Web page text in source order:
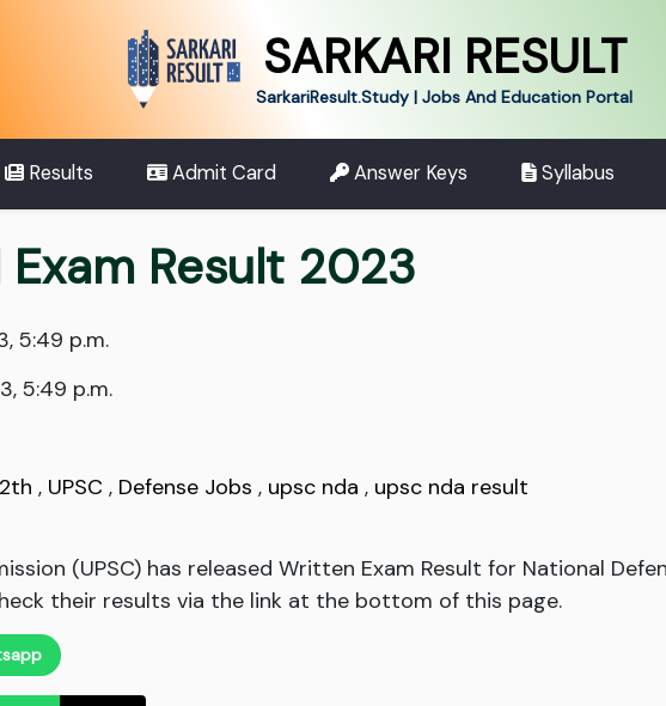
SARKARI RESULT
SarkariResult.Study | Jobs And Education Portal
Results Admit Card Answer Keys Syllabus
Exam Result 2023
5:49 p.m.
5:49 p.m.
, UPSC , Defense Jobs , upsc nda , upsc nda result
(UPSC) has released Written Exam Result for National
their results via the link at the bottom of this page.